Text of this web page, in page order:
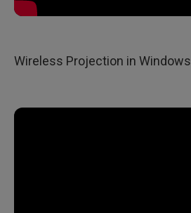
Wireless Projection in Windows